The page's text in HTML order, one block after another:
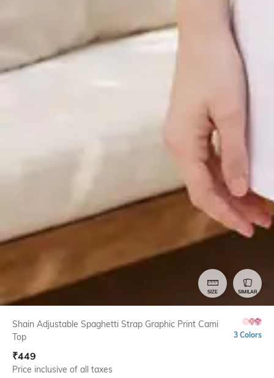
SIZE SIMILAR
Shain Adjustable Spaghetti Strap Graphic Print Cami
Top
3 Colors
₹449
Price inclusive of all taxes